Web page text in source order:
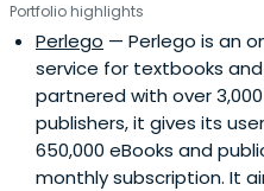
Portfolio highlights
Perlego — Perlego is an
service for textbooks
partnered with over
publishers, it gives its
650,000 eBooks and
monthly subscription. It